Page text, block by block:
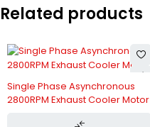
Related products
Single Phase Asynchronous
2800RPM Exhaust Cooler Motor